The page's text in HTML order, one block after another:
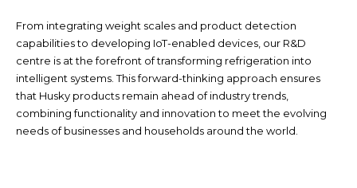
From integrating weight scales and product detection
capabilities to developing IoT-enabled devices, our R&D
centre is at the forefront of transforming refrigeration into
intelligent systems. This forward-thinking approach ensures
that Husky products remain ahead of industry trends,
combining functionality and innovation to meet the evolving
needs of businesses and households around the world.